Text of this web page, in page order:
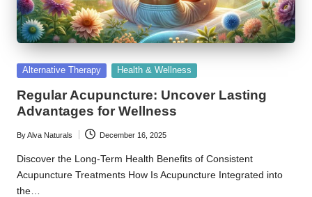
Posted
Alternative Therapy Health & Wellness
Regular Acupuncture: Uncover Lasting
Advantages for Wellness
Posted
by
ByAlva Naturals December 16, 2025
Discover the Long-Term Health Benefits of Consistent
Acupuncture Treatments How Is Acupuncture Integrated into
the…